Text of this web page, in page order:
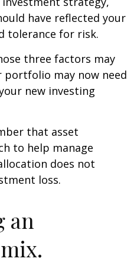
have reflected your
tolerance for risk.
three factors may
portfolio may now need
new investing
that asset
to help manage
does not
loss.
an